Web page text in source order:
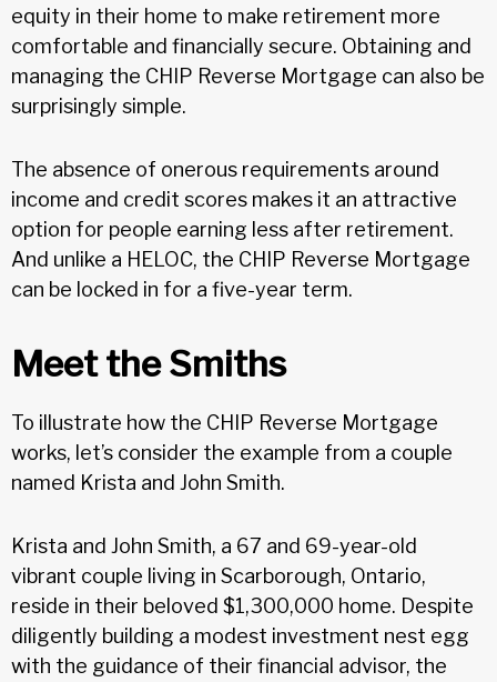
equity in their home to make retirement more
comfortable and financially secure. Obtaining and
managing the CHIP Reverse Mortgage can also be
surprisingly simple.
The absence of onerous requirements around
income and credit scores makes it an attractive
option for people earning less after retirement.
And unlike a HELOC, the CHIP Reverse Mortgage
can be locked in for a five-year term.
Meet the Smiths
To illustrate how the CHIP Reverse Mortgage
works, let’s consider the example from a couple
named Krista and John Smith.
Krista and John Smith, a 67 and 69-year-old
vibrant couple living in Scarborough, Ontario,
reside in their beloved $1,300,000 home. Despite
diligently building a modest investment nest egg
with the guidance of their financial advisor, the